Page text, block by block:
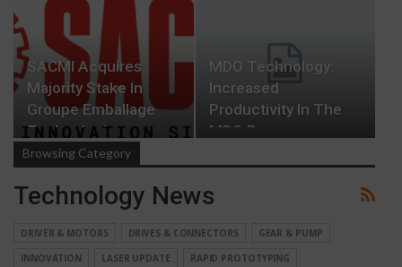
SACMI Acquires
Majority Stake In
Groupe Emballage
Technologies
MDO Technology:
Increased
Productivity In The
MDO Process
Browsing Category
Technology News
DRIVER & MOTORS DRIVES & CONNECTORS
GEAR & PUMP
INNOVATION
LASER UPDATE
RAPID PROTOTYPING